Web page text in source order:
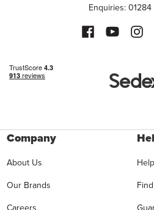
Enquiries:
Company
About Us
Our Brands
Careers